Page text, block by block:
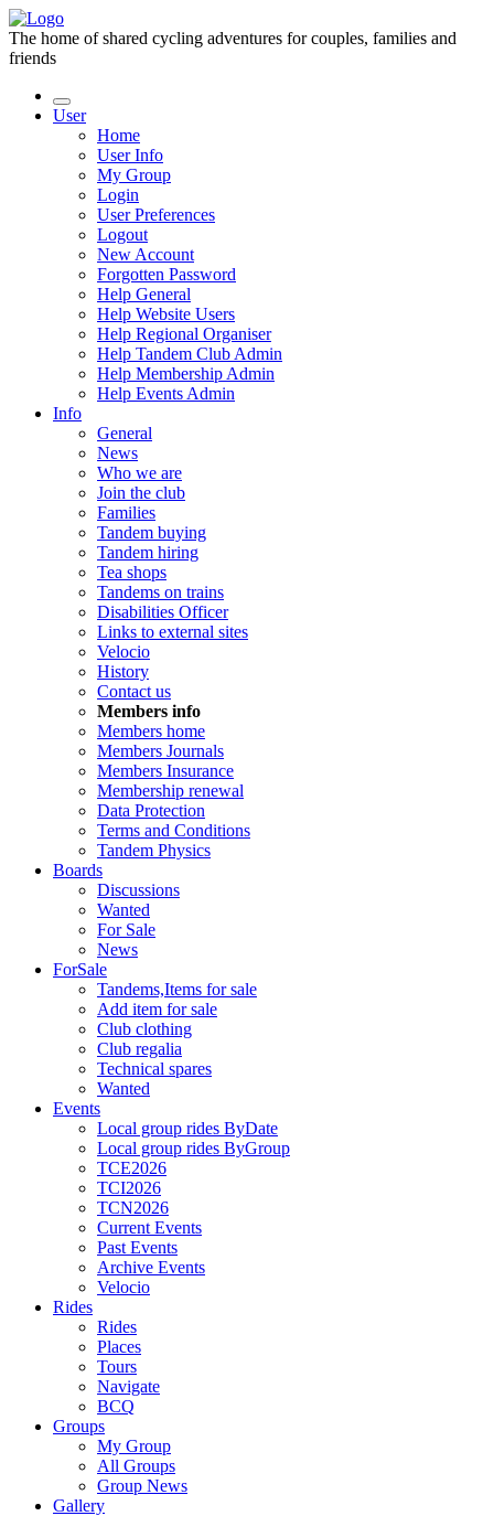
The home of shared cycling adventures for couples, families and
friends
User
Home
User Info
My Group
Login
User Preferences
Logout
New Account
Forgotten Password
Help General
Help Website Users
Help Regional Organiser
Help Tandem Club Admin
Help Membership Admin
Help Events Admin
Info
General
News
Who we are
Join the club
Families
Tandem buying
Tandem hiring
Tea shops
Tandems on trains
Disabilities Officer
Links to external sites
Velocio
History
Contact us
Members info
Members home
Members Journals
Members Insurance
Membership renewal
Data Protection
Terms and Conditions
Tandem Physics
Boards
Discussions
Wanted
For Sale
News
ForSale
Tandems,Items for sale
Add item for sale
Club clothing
Club regalia
Technical spares
Wanted
Events
Local group rides ByDate
Local group rides ByGroup
TCE2026
TCI2026
TCN2026
Current Events
Past Events
Archive Events
Velocio
Rides
Rides
Places
Tours
Navigate
BCQ
Groups
My Group
All Groups
Group News
Gallery